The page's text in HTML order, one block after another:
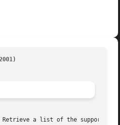
a list of the supported